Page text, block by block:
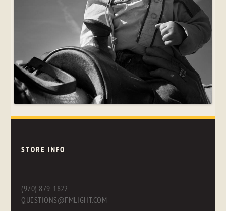
STORE INFO
(970) 879-1822
QUESTIONS@FMLIGHT.COM